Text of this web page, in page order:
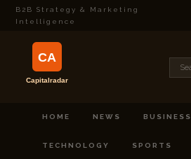
B2B Strategy & Marketing
Intelligence
HOME NEWS BUSINESS
TECHNOLOGY SPORTS